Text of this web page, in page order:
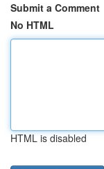
Submit a Comment
No HTML
HTML is disabled